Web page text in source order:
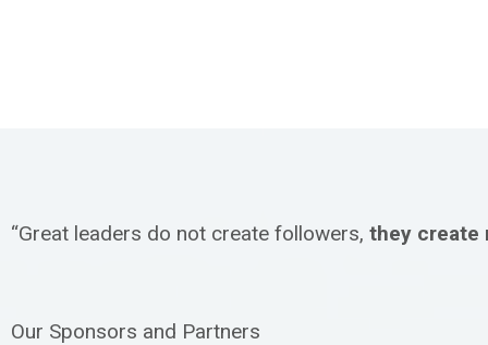
“Great leaders do not create followers, they create
Our Sponsors and Partners